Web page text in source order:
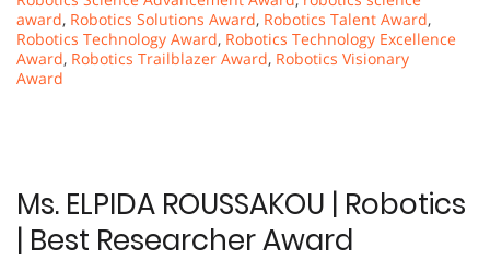
award, Robotics Solutions Award, Robotics Talent Award,
Robotics Technology Award, Robotics Technology Excellence
Award, Robotics Trailblazer Award, Robotics Visionary
Award
Ms. ELPIDA ROUSSAKOU | Robotics
| Best Researcher Award